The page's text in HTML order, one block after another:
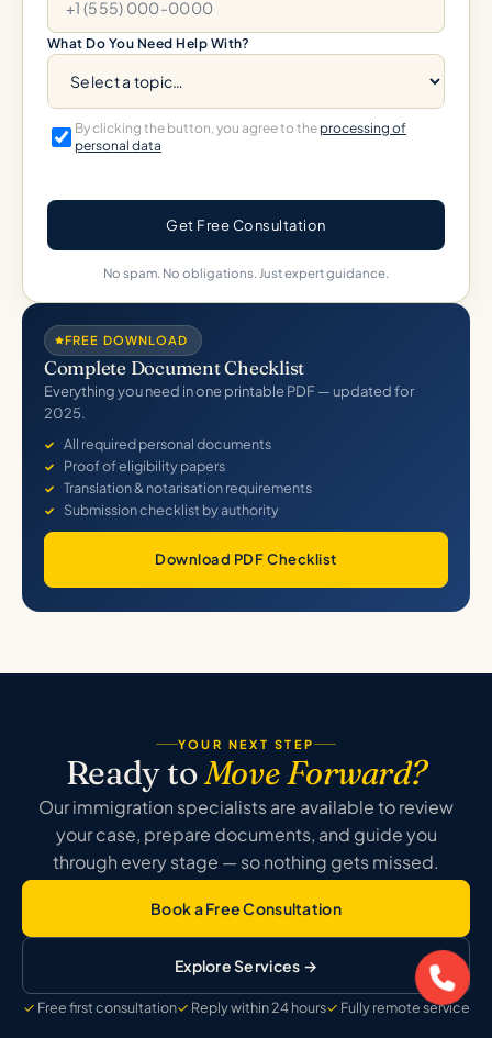
What Do You Need Help With?
By clicking the button, you agree to the processing of
personal data
Get Free Consultation
No spam. No obligations. Just expert guidance.
FREE DOWNLOAD
Complete Document Checklist
Everything you need in one printable PDF — updated for
2025.
All required personal documents
Proof of eligibility papers
Translation & notarisation requirements
Submission checklist by authority
Download PDF Checklist
YOUR NEXT STEP
Ready toMove Forward?
Our immigration specialists are available to review
your case, prepare documents, and guide you
through every stage — so nothing gets missed.
Book a Free Consultation
Explore Services →
Free first consultation Reply within 24 hours Fully remote service